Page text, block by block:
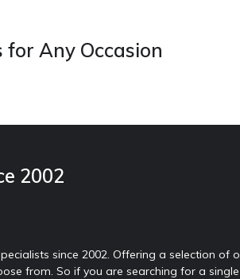
Any Occasion
2002
since 2002. Offering a selection of
from. So if you are searching for a